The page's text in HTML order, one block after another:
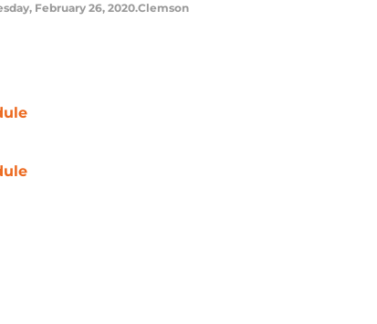
February 26, 2020.Clemson